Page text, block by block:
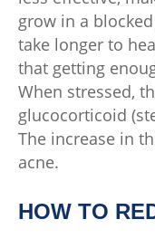
grow in a
take longer to
that getting
When stressed,
glucocorticoid
The increase in
acne.
HOW TO